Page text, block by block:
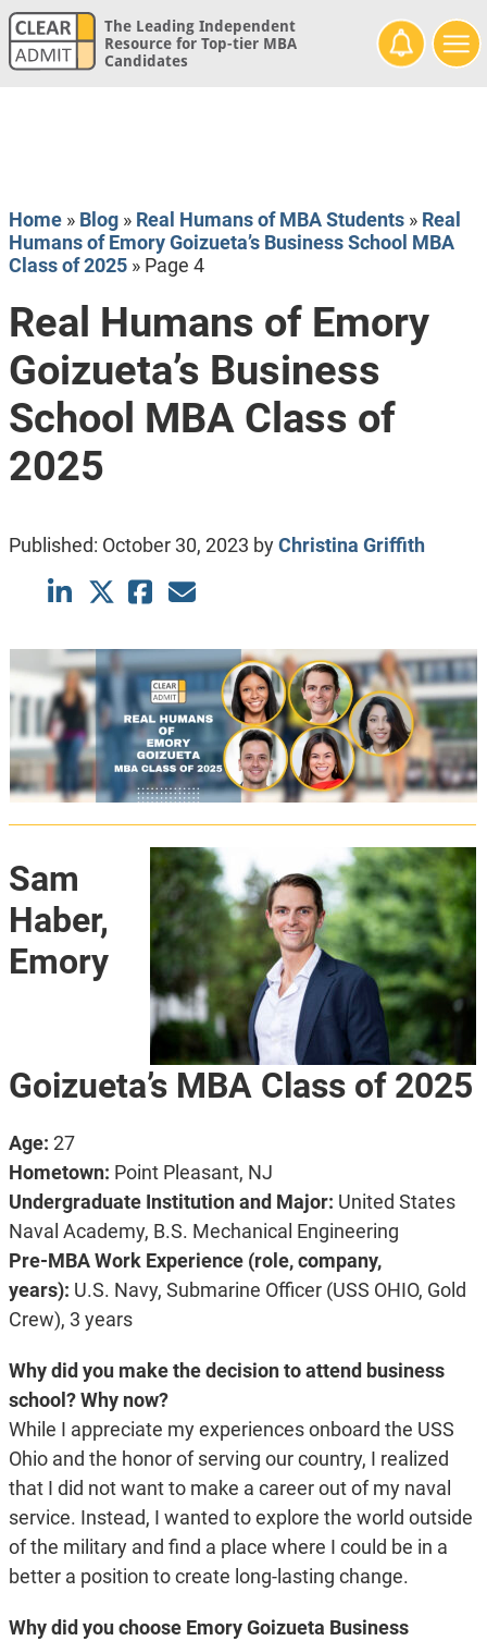
The Leading Independent
Resource for Top-tier MBA
Candidates
Home» Blog» Real Humans of MBA Students» Real
Humans of Emory Goizueta’s Business School MBA
Class of 2025» Page 4
Real Humans of Emory
Goizueta’s Business
School MBA Class of
2025
Published: October 30, 2023 byChristina Griffith
Sam
Haber,
Emory
Goizueta’s MBA Class of 2025
Age: 27
Hometown: Point Pleasant, NJ
Undergraduate Institution and Major: United States
Naval Academy, B.S. Mechanical Engineering
Pre-MBA Work Experience (role, company,
years): U.S. Navy, Submarine Officer (USS OHIO, Gold
Crew), 3 years
Why did you make the decision to attend business
school? Why now?
While I appreciate my experiences onboard the USS
Ohio and the honor of serving our country, I realized
that I did not want to make a career out of my naval
service. Instead, I wanted to explore the world outside
of the military and find a place where I could be in a
better a position to create long-lasting change.
Why did you choose Emory Goizueta Business